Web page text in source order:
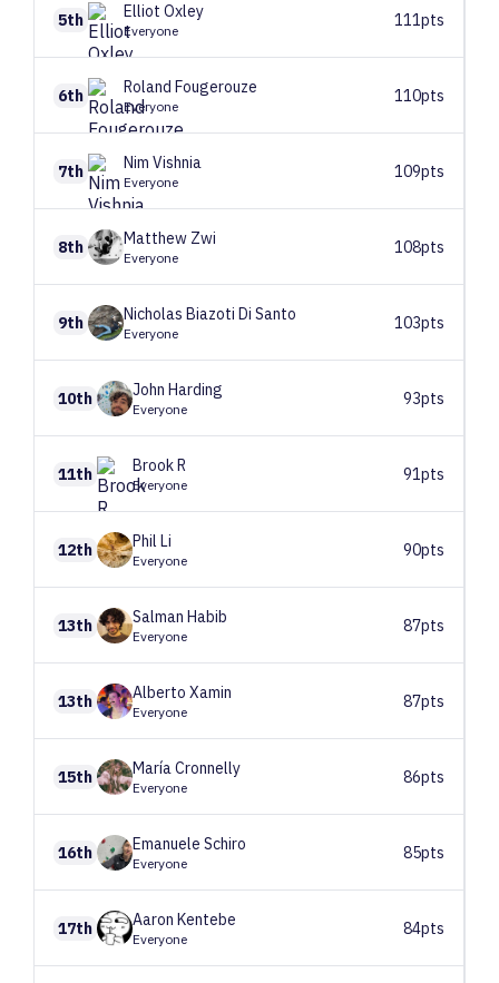
5th Elliot Oxley
Everyone
111pts
6th Roland Fougerouze
Everyone
110pts
7th Nim Vishnia
Everyone
109pts
8th Matthew Zwi
Everyone
108pts
9th Nicholas Biazoti Di Santo
Everyone
103pts
10th John Harding
Everyone
93pts
11th BrookR
Everyone
91pts
12th Phil Li
Everyone
90pts
13th Salman Habib
Everyone
87pts
13th Alberto Xamin
Everyone
87pts
15th MaríaCronnelly
Everyone
86pts
16th Emanuele Schiro
Everyone
85pts
17th Aaron Kentebe
Everyone
84pts